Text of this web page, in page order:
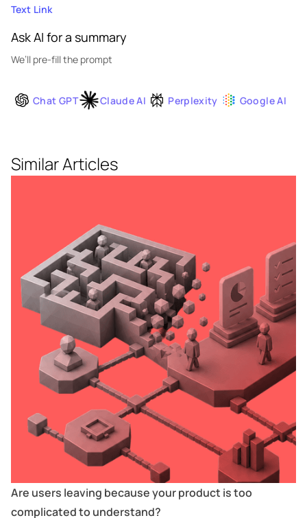
Text Link
Ask AI for a summary
We’ll pre-fill the prompt
Chat GPT Claude AI Perplexity Google AI
Similar Articles
Are users leaving because your product is too
complicated to understand?